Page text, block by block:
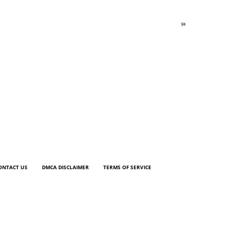
US DMCA DISCLAIMER TERMS OF SERVICE